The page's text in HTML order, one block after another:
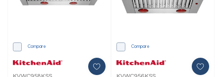
Compare Compare